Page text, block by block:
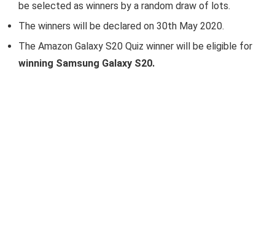
be selected as winners by a random draw of lots.
The winners will be declared on 30th May 2020.
The Amazon Galaxy S20 Quiz winner will be eligible for
winning Samsung Galaxy S20.